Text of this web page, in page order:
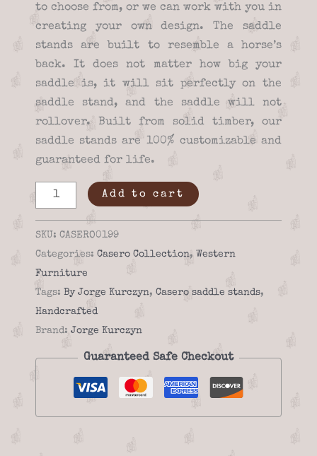
to choose from, or we can work with you in
creating your own design. The saddle
stands are built to resemble a horse’s
back. It does not matter how big your
saddle is, it will sit perfectly on the
saddle stand, and the saddle will not
rollover. Built from solid timber, our
saddle stands are 100% customizable and
guaranteed for life.
Saddle
stand
-
Casero
01-
99
quantity
Add to cart
SKU: CASERO0199
Categories: Casero Collection, Western
Furniture
Tags: By Jorge Kurczyn, Casero saddle stands,
Handcrafted
Brand: Jorge Kurczyn
Guaranteed Safe Checkout